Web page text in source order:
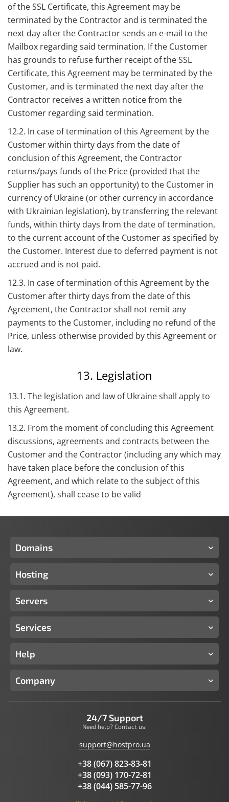
of the SSL Certificate, this Agreement may be
terminated by the Contractor and is terminated the
next day after the Contractor sends an e-mail to the
Mailbox regarding said termination. If the Customer
has grounds to refuse further receipt of the SSL
Certificate, this Agreement may be terminated by the
Customer, and is terminated the next day after the
Contractor receives a written notice from the
Customer regarding said termination.
12.2. In case of termination of this Agreement by the
Customer within thirty days from the date of
conclusion of this Agreement, the Contractor
returns/pays funds of the Price (provided that the
Supplier has such an opportunity) to the Customer in
currency of Ukraine (or other currency in accordance
with Ukrainian legislation), by transferring the relevant
funds, within thirty days from the date of termination,
to the current account of the Customer as specified by
the Customer. Interest due to deferred payment is not
accrued and is not paid.
12.3. In case of termination of this Agreement by the
Customer after thirty days from the date of this
Agreement, the Contractor shall not remit any
payments to the Customer, including no refund of the
Price, unless otherwise provided by this Agreement or
law.
13. Legislation
13.1. The legislation and law of Ukraine shall apply to
this Agreement.
13.2. From the moment of concluding this Agreement
discussions, agreements and contracts between the
Customer and the Contractor (including any which may
have taken place before the conclusion of this
Agreement, and which relate to the subject of this
Agreement), shall cease to be valid
Domains
Hosting
Servers
Services
Help
Company
24/7 Support
Need help? Contact us:
support@hostpro.ua
+38 (067) 823-83-81
+38 (093) 170-72-81
+38 (044) 585-77-96